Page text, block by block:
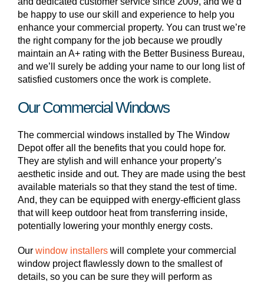
be happy to use our skill and experience to help you
enhance your commercial property. You can trust we’re
the right company for the job because we proudly
maintain an A+ rating with the Better Business Bureau,
and we’ll surely be adding your name to our long list of
satisfied customers once the work is complete.
Our Commercial Windows
The commercial windows installed by The Window
Depot offer all the benefits that you could hope for.
They are stylish and will enhance your property’s
aesthetic inside and out. They are made using the best
available materials so that they stand the test of time.
And, they can be equipped with energy-efficient glass
that will keep outdoor heat from transferring inside,
potentially lowering your monthly energy costs.
Our window installers will complete your commercial
window project flawlessly down to the smallest of
details, so you can be sure they will perform as